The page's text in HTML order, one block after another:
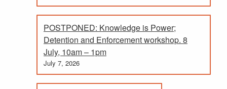
POSTPONED: Knowledge is Power;
Detention and Enforcement workshop. 8
July, 10am – 1pm
July 7, 2026